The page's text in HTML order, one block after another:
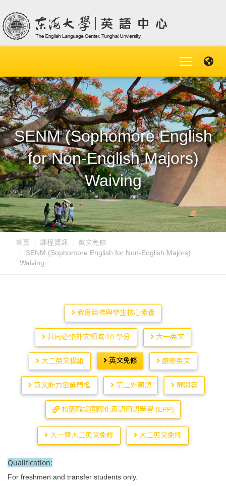
SENM (Sophomore English
for Non-English Majors)
Waiving
首頁 課程資訊
英文免修
SENM (Sophomore English for Non-English Majors)
Waiving
教育目標與學生核心素養
共同必修外文領域 10 學分 大一英文
大二英文模組 英文免修 選修英文
英文能力畢業門檻 第二外國語 問與答
校園職場國際化英語用語學習 (EPP)
大一暨大二英文免修 大二英文免修
Qualification:
For freshmen and transfer students only.